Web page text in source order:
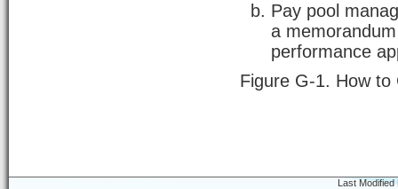
Pay pool
a
performance
Figure G-1. How to
Last